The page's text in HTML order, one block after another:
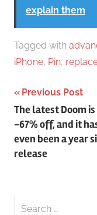
explain them
Tagged with
iPhone, Pin,
Post
Previous Post
The latest Doom
-67% off, and it
even been a year
release
Search